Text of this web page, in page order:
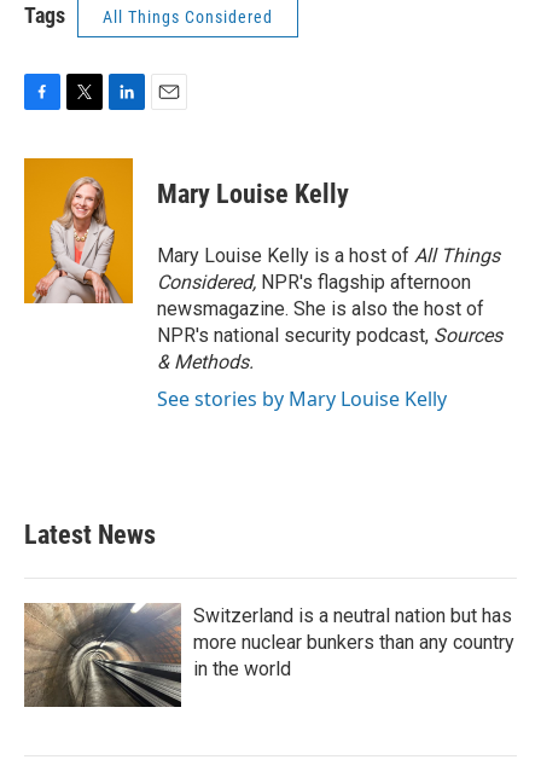
Tags All Things Considered
c
i
t
t
e
r
n
d
I
n
Mary Louise Kelly
Mary Louise Kelly is a host of All Things
Considered, NPR's flagship afternoon
newsmagazine. She is also the host of
NPR's national security podcast, Sources
& Methods.
See stories by Mary Louise Kelly
Latest News
Switzerland is a neutral nation but has
more nuclear bunkers than any country
in the world